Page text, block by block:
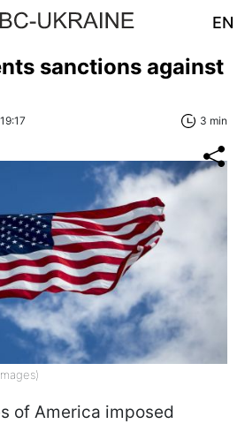
EN
sanctions against
3 min
of America imposed